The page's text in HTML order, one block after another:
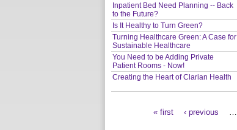
Inpatient Bed Need Planning -- Back
to the Future?
Is It Healthy to Turn Green?
Turning Healthcare Green: A Case for
Sustainable Healthcare
You Need to be Adding Private
Patient Rooms - Now!
Creating the Heart of Clarian Health
« first ‹ previous